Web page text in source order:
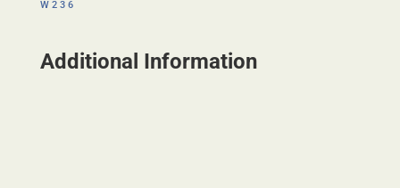
W236
Additional Information